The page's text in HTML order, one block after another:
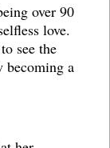
over 90
love.
see the
becoming a